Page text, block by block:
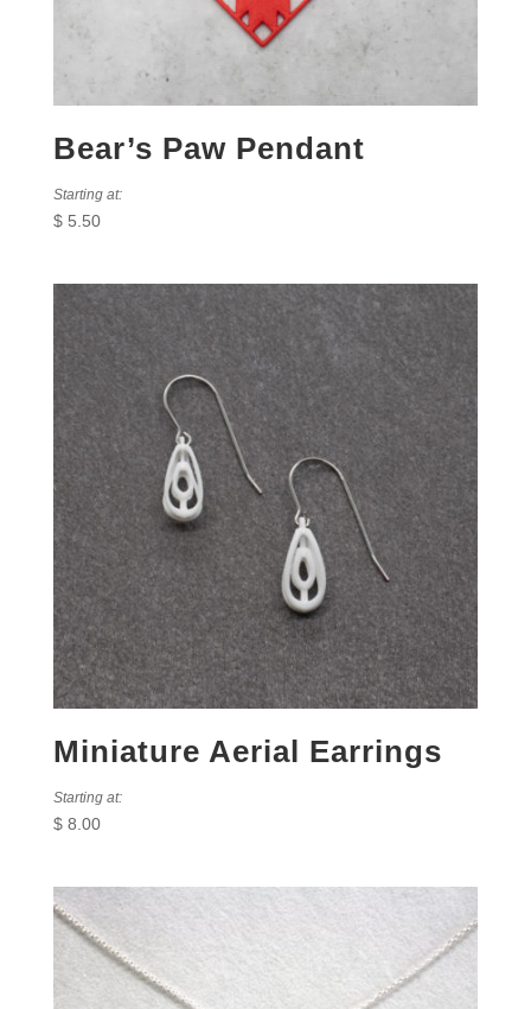
Bear’s Paw Pendant
Starting at:
$5.50
Miniature Aerial Earrings
Starting at:
$8.00